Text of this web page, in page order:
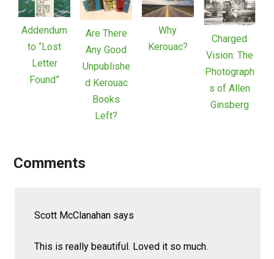
Addendum
to “Lost
Letter
Found”
Are There
Any Good
Unpublishe
d Kerouac
Books
Left?
Why
Kerouac?
Charged
Vision: The
Photograph
s of Allen
Ginsberg
Comments
Scott McClanahan says
This is really beautiful. Loved it so much.